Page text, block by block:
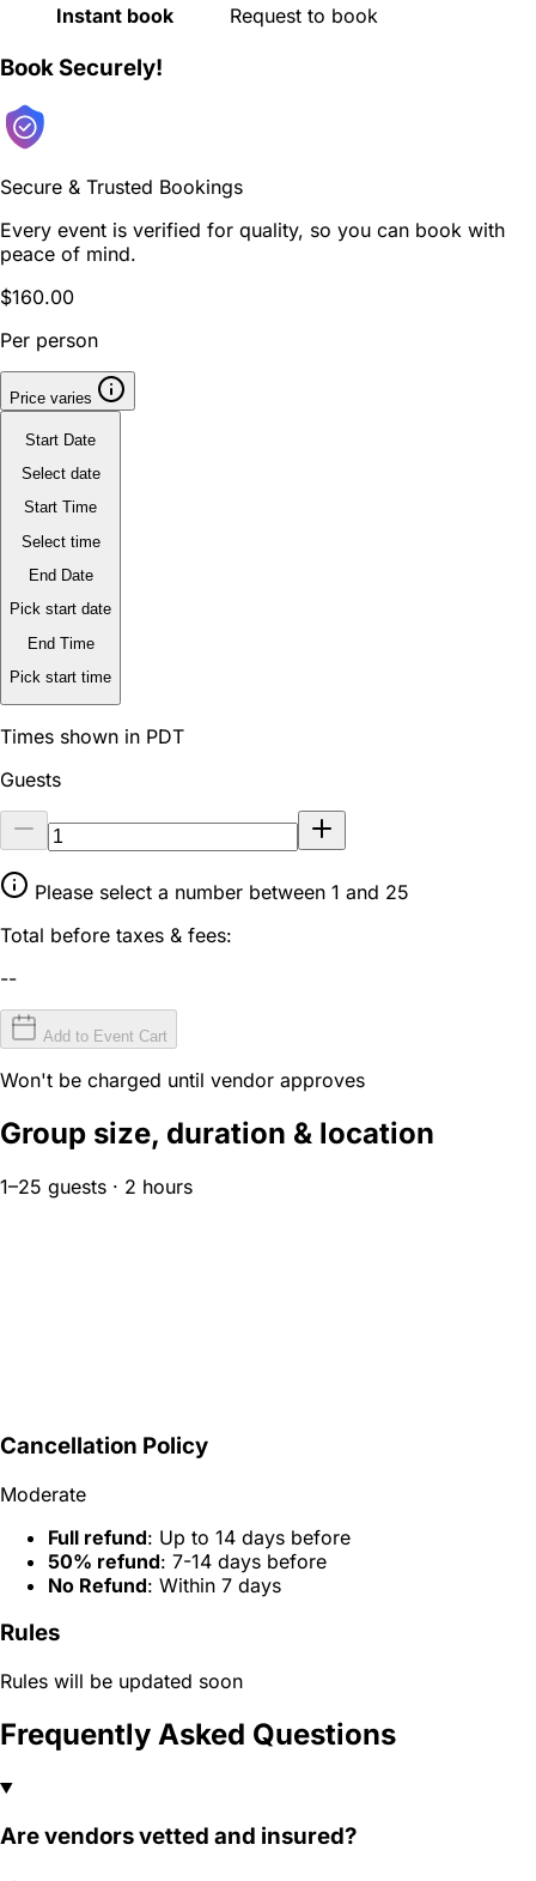
Instant book
Request to book
Book Securely!
Secure & Trusted Bookings
Every event is verified for quality, so you can book with
peace of mind.
$160.00
Per person
Price varies
Start Date
Select date
Start Time
Select time
End Date
Pick start date
End Time
Pick start time
Times shown in PDT
Guests
Please select a number between 1 and 25
Total before taxes & fees:
--
Add to Event Cart
Won't be charged until vendor approves
Group size, duration & location
1–25 guests · 2 hours
Cancellation Policy
Moderate
Full refund: Up to 14 days before
50% refund: 7-14 days before
No Refund: Within 7 days
Rules
Rules will be updated soon
Frequently Asked Questions
Are vendors vetted and insured?